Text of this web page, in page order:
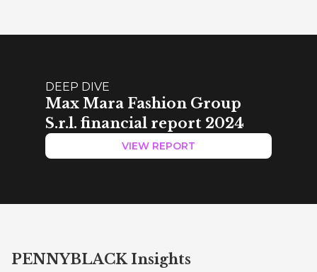
DEEP DIVE
Max Mara Fashion Group
S.r.l. financial report 2024
VIEW REPORT
PENNYBLACK Insights